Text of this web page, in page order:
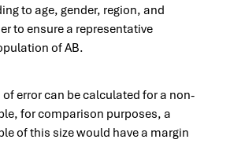
to age, gender, region, and
to ensure a representative
of AB.
error can be calculated for a non-
for comparison purposes, a
of this size would have a margin